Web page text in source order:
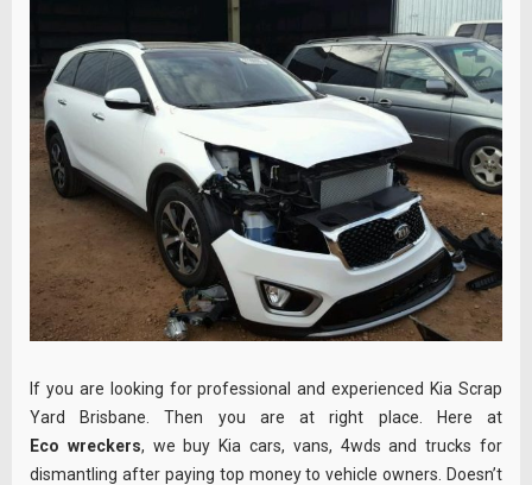
If you are looking for professional and experienced Kia Scrap
Yard Brisbane. Then you are at right place. Here at
Eco wreckers, we buy Kia cars, vans, 4wds and trucks for
dismantling after paying top money to vehicle owners. Doesn’t